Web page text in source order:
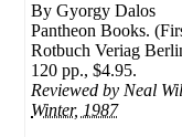
By Gyorgy Dalos
Pantheon Books.
Rotbuch Veriag
120 pp., $4.95.
Reviewed byNeal
Winter, 1987